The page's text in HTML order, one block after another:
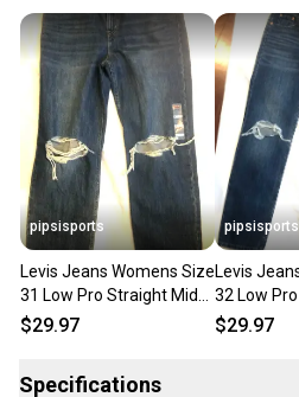
pipsisports
Levis Jeans Womens Size
31 Low Pro Straight Mid
Rise Relaxed Denim NWT
$29.97
pipsisports
Levis
32 Low
Rise
$29.97
Specifications